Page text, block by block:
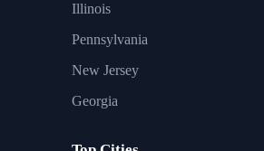
Illinois
Pennsylvania
New Jersey
Georgia